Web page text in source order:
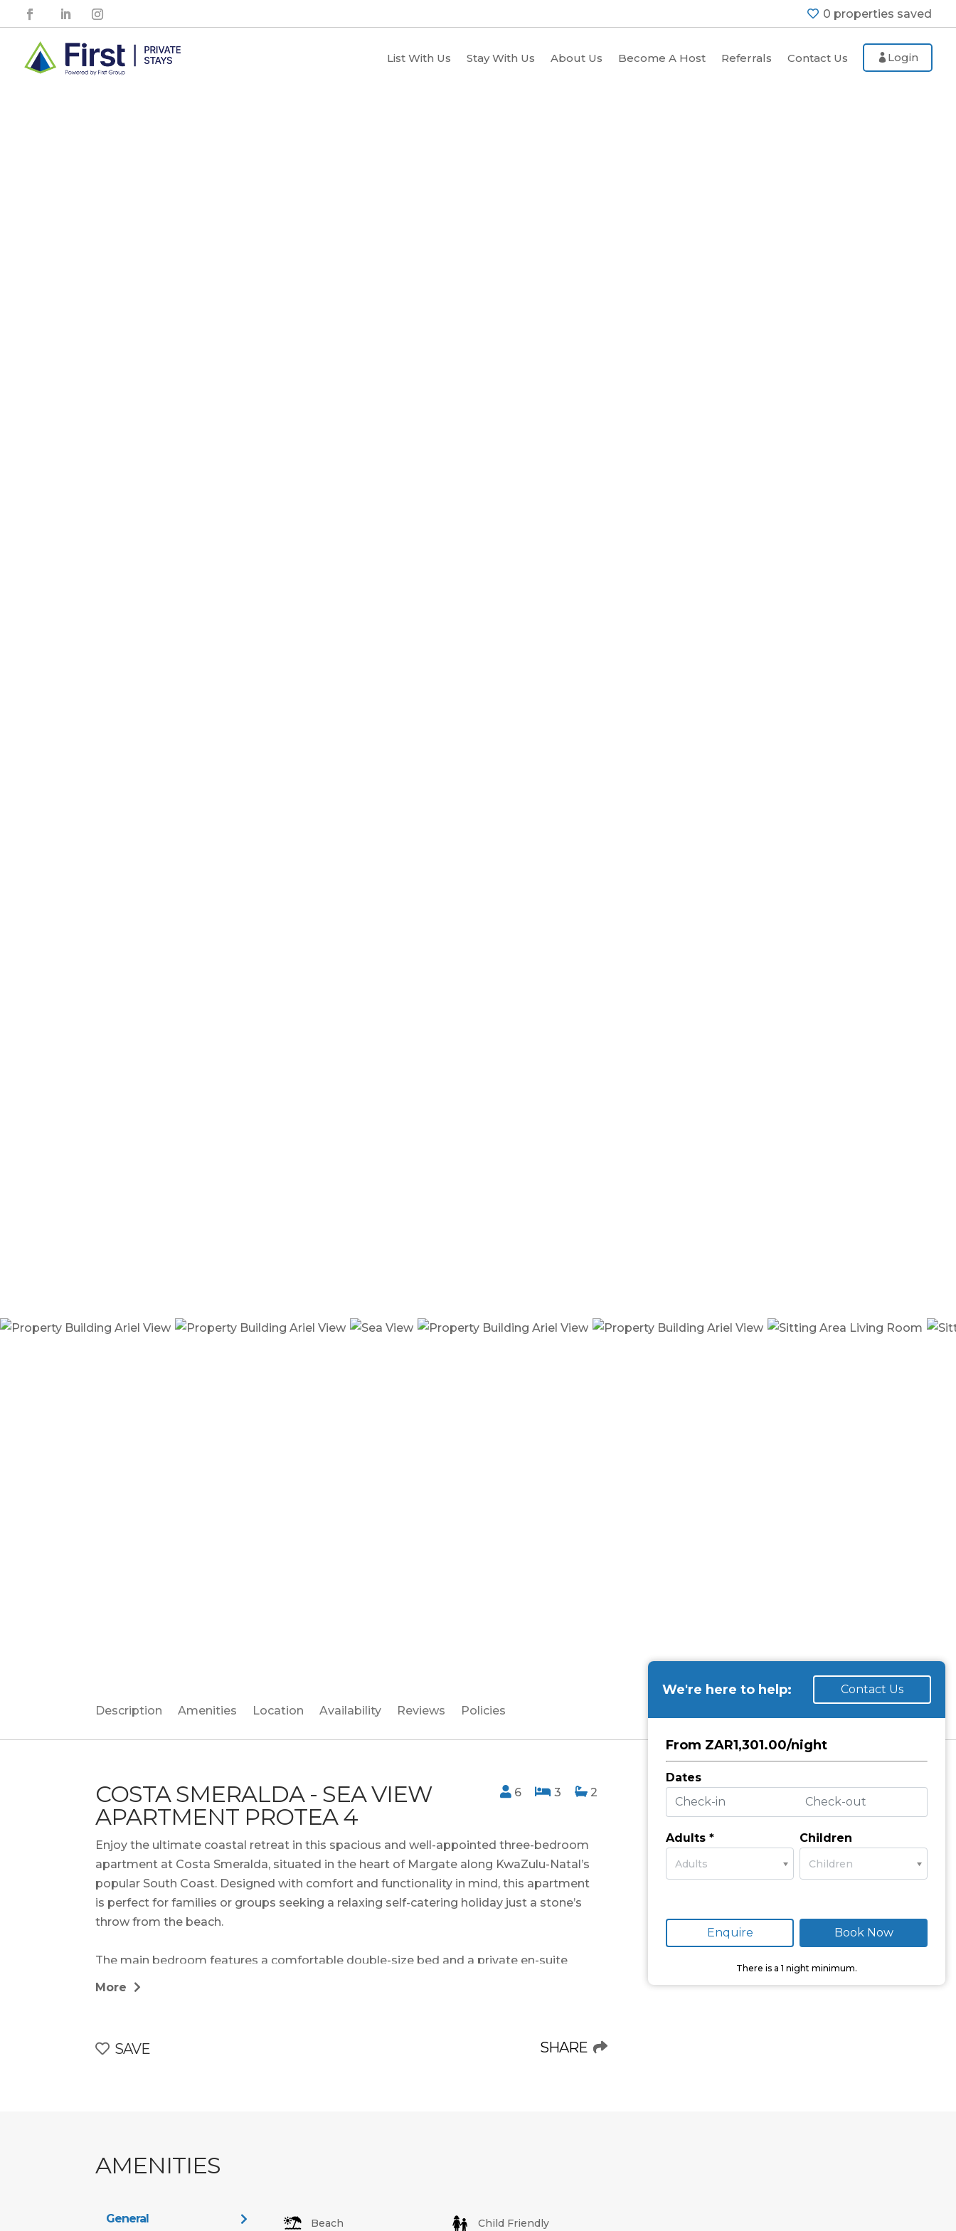
0 properties saved
List With Us Stay With Us About Us Become A Host Referrals Contact Us Login
We're here to help: Contact Us
From ZAR1,301.00/night
Dates
Adults *
Adults
Children
Children
Enquire Book Now
There is a 1 night minimum.
Description Amenities Location Availability Reviews Policies
COSTA SMERALDA - SEA VIEW
APARTMENT PROTEA 4
6 3 2
Enjoy the ultimate coastal retreat in this spacious and well-appointed three-bedroom
apartment at Costa Smeralda, situated in the heart of Margate along KwaZulu-Natal’s
popular South Coast. Designed with comfort and functionality in mind, this apartment
is perfect for families or groups seeking a relaxing self-catering holiday just a stone’s
throw from the beach.
The main bedroom features a comfortable double-size bed and a private en-suite
bathroom with shower or bath. The second and third bedrooms are equipped with
The fully equipped kitchen includes appliances such as a fridge, stove, oven,
Step outside to a private patio or balcony that features built-in braai facilities and
More
SAVE SHARE
AMENITIES
General
Beach Child Friendly